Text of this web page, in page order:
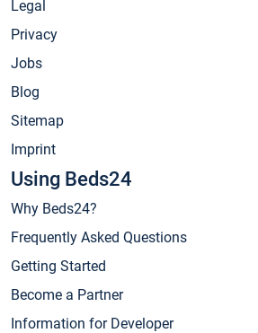
Legal
Privacy
Jobs
Blog
Sitemap
Imprint
Using Beds24
Why Beds24?
Frequently Asked Questions
Getting Started
Become a Partner
Information for Developer